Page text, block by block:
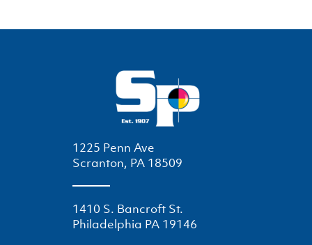
1225 Penn Ave
Scranton, PA 18509
1410 S. Bancroft St.
Philadelphia PA 19146